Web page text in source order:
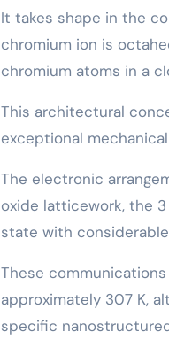
It takes shape in the
chromium ion is
chromium atoms in a
This architectural
exceptional
The electronic
oxide latticework, the
state with
These
approximately 307 K,
specific